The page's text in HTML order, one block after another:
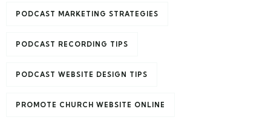
PODCAST MARKETING STRATEGIES
PODCAST RECORDING TIPS
PODCAST WEBSITE DESIGN TIPS
PROMOTE CHURCH WEBSITE ONLINE